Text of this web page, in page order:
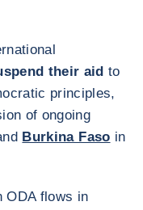
their aid to
principles,
of ongoing
Burkina Faso in
ODA flows in